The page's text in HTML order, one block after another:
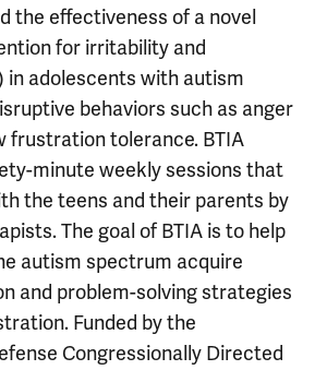
the effectiveness of a novel
for irritability and
in adolescents with autism
behaviors such as anger
frustration tolerance. BTIA
minute weekly sessions that
the teens and their parents by
The goal of BTIA is to help
autism spectrum acquire
and problem-solving strategies
Funded by the
Congressionally Directed